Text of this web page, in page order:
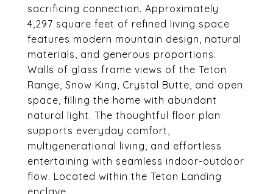
sacrificing connection. Approximately
4,297 square feet of refined living space
features modern mountain design, natural
materials, and generous proportions.
Walls of glass frame views of the Teton
Range, Snow King, Crystal Butte, and open
space, filling the home with abundant
natural light. The thoughtful floor plan
supports everyday comfort,
multigenerational living, and effortless
entertaining with seamless indoor-outdoor
flow. Located within the Teton Landing
enclave.